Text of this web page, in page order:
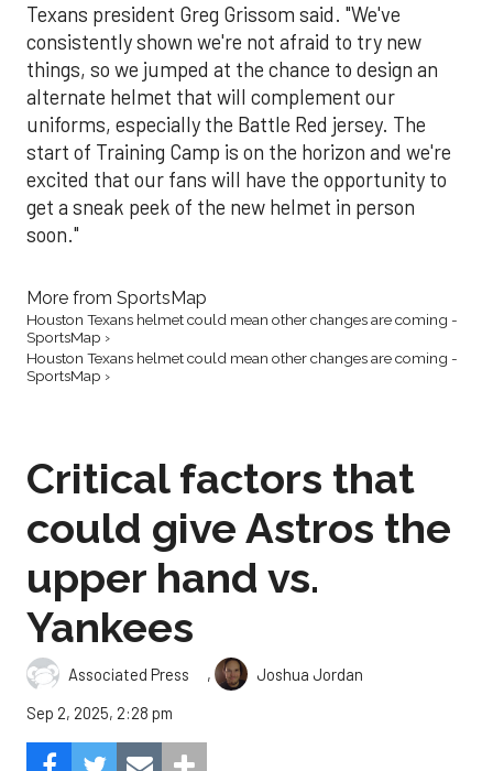
Texans president Greg Grissom said. "We've
consistently shown we're not afraid to try new
things, so we jumped at the chance to design an
alternate helmet that will complement our
uniforms, especially the Battle Red jersey. The
start of Training Camp is on the horizon and we're
excited that our fans will have the opportunity to
get a sneak peek of the new helmet in person
soon."
More from SportsMap
Houston Texans helmet could mean other changes are coming -
SportsMap ›
Houston Texans helmet could mean other changes are coming -
SportsMap ›
Critical factors that
could give Astros the
upper hand vs.
Yankees
Associated Press ,
Joshua Jordan
Sep 2, 2025, 2:28 pm